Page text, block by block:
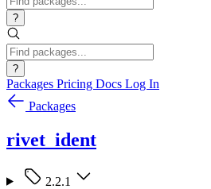
?
?
Packages Pricing Docs Log In
Packages
rivet_ident
2.2.1